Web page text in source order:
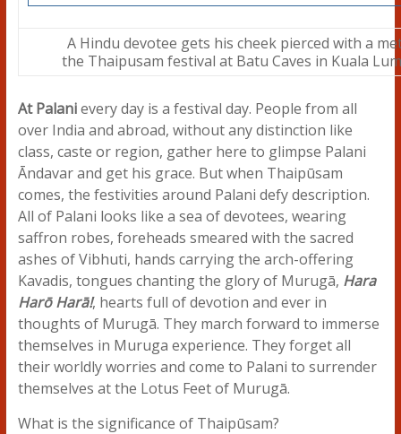
A Hindu devotee gets his cheek pierced with a
the Thaipusam festival at Batu Caves in Kuala
At Palanievery day is a festival day. People from all
over India and abroad, without any distinction like
class, caste or region, gather here to glimpse Palani
Āndavar and get his grace. But when Thaipūsam
comes, the festivities around Palani defy description.
All of Palani looks like a sea of devotees, wearing
saffron robes, foreheads smeared with the sacred
ashes of Vibhuti, hands carrying the arch-offering
Kavadis, tongues chanting the glory of Murugā, Hara
Harō Harā!, hearts full of devotion and ever in
thoughts of Murugā. They march forward to immerse
themselves in Muruga experience. They forget all
their worldly worries and come to Palani to surrender
themselves at the Lotus Feet of Murugā.
What is the significance of Thaipūsam?